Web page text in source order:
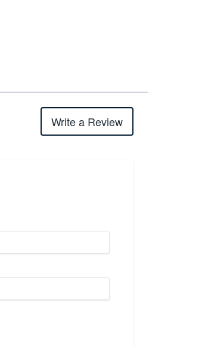
Write a Review